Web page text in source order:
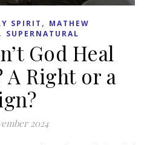
SPIRIT , MATHEW
, SUPERNATURAL
God Heal
A Right or a
2024